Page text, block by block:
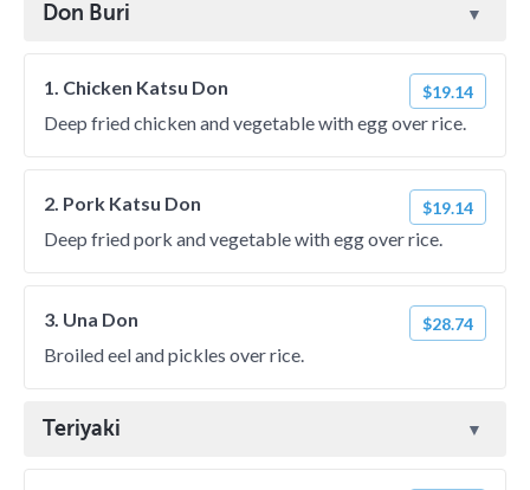
Don Buri
1. Chicken Katsu Don $19.14
Deep fried chicken and vegetable with egg over rice.
2. Pork Katsu Don $19.14
Deep fried pork and vegetable with egg over rice.
3. Una Don $28.74
Broiled eel and pickles over rice.
Teriyaki